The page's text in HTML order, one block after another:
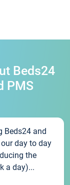
Beds24
PMS
Beds24 and
day to day
the
a day)...